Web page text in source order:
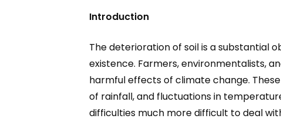
Introduction
The deterioration of soil is a substantial
existence. Farmers, environmentalists,
harmful effects of climate change.
of rainfall, and fluctuations in
difficulties much more difficult to deal